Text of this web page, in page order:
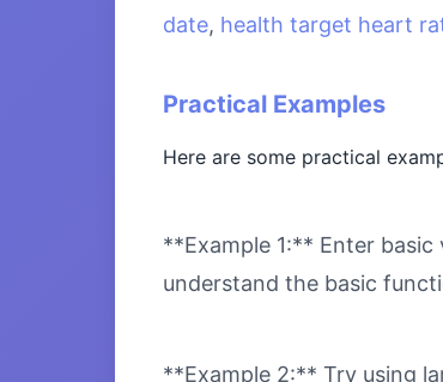
date, health target heart
Practical Examples
Here are some practical
**Example 1:** Enter
understand the basic
**Example 2:** Try using